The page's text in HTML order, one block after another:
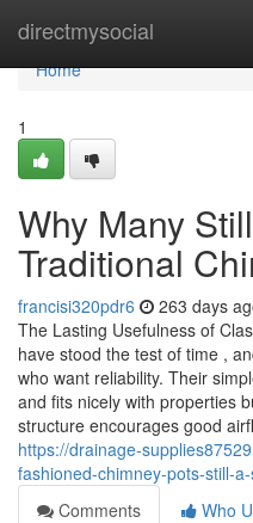
directmysocial
Home
Home
1
Why Many
Traditional
francisi320pdr6 263 days
The Lasting Usefulness of
have stood the test of time ,
who want reliability. Their
and fits nicely with properties
structure encourages good
https://drainage-
fashioned-chimney-pots-still-
Comments
Who